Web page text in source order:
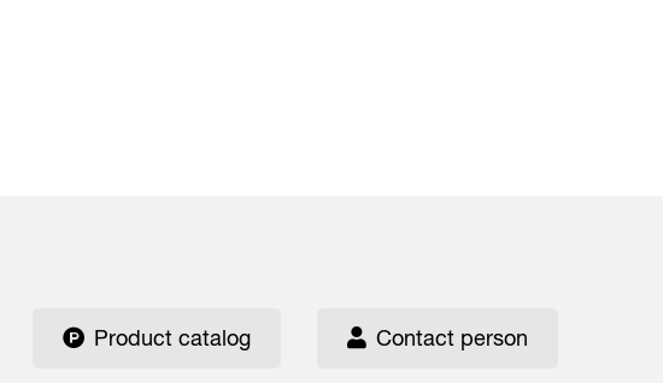
Product catalog Contact person